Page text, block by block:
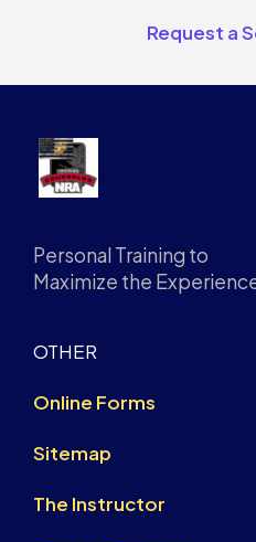
Request a
Personal Training to
Maximize the
OTHER
Online Forms
Sitemap
The Instructor